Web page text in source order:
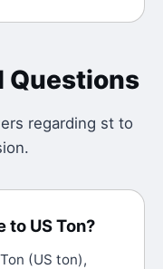
Questions
regarding st to
to US Ton?
(US ton),